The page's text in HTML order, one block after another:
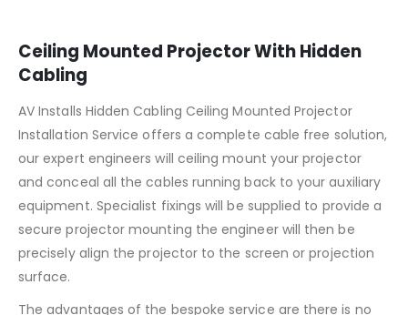
Ceiling Mounted Projector With Hidden
Cabling
AV Installs Hidden Cabling Ceiling Mounted Projector
Installation Service offers a complete cable free solution,
our expert engineers will ceiling mount your projector
and conceal all the cables running back to your auxiliary
equipment. Specialist fixings will be supplied to provide a
secure projector mounting the engineer will then be
precisely align the projector to the screen or projection
surface.
The advantages of the bespoke service are there is no